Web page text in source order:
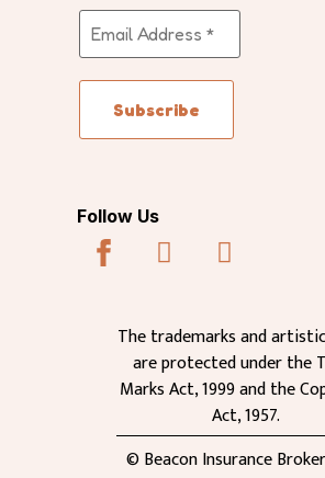
Follow Us
The trademarks and
are protected under the
Marks Act, 1999 and the
Act, 1957.
© Beacon Insurance